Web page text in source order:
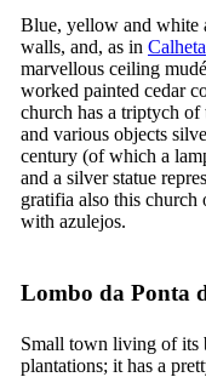
Blue, yellow and white
walls, and, as in Calheta
marvellous ceiling
worked painted cedar
church has a triptych of
and various objects
century (of which a
and a silver statue
gratifia also this church
with azulejos.
Lombo da Ponta
Small town living of its
plantations; it has a